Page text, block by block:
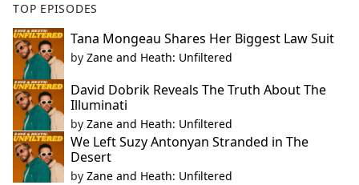
TOP EPISODES
Tana Mongeau Shares Her Biggest Law Suit
by Zane and Heath: Unfiltered
David Dobrik Reveals The Truth About The
Illuminati
by Zane and Heath: Unfiltered
We Left Suzy Antonyan Stranded in The
Desert
by Zane and Heath: Unfiltered